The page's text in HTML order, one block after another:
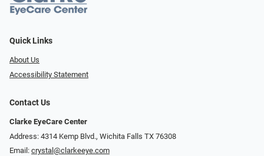
Quick Links
About Us
Accessibility Statement
Contact Us
Clarke EyeCare Center
Address: 4314 Kemp Blvd., Wichita Falls TX 76308
Email: crystal@clarkeeye.com